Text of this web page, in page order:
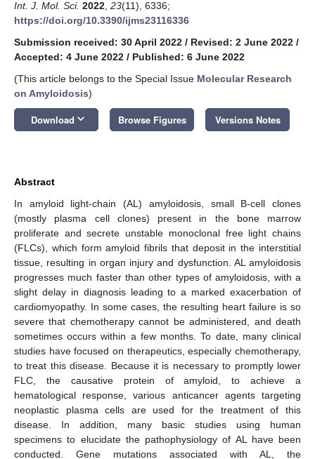
Int. J. Mol. Sci. 2022 23(11), 6336;
https://doi.org/10.3390/ijms23116336
Submission received: 30 April 2022 / Revised: 2 June 2022 /
Accepted: 4 June 2022 / Published: 6 June 2022
(This article belongs to the Special Issue Molecular Research
on Amyloidosis)
Download keyboard_arrow_down Browse Figures Versions Notes
Abstract
In amyloid light-chain (AL) amyloidosis, small B-cell clones
(mostly plasma cell clones) present in the bone marrow
proliferate and secrete unstable monoclonal free light chains
(FLCs), which form amyloid fibrils that deposit in the interstitial
tissue, resulting in organ injury and dysfunction. AL amyloidosis
progresses much faster than other types of amyloidosis, with a
slight delay in diagnosis leading to a marked exacerbation of
cardiomyopathy. In some cases, the resulting heart failure is so
severe that chemotherapy cannot be administered, and death
sometimes occurs within a few months. To date, many clinical
studies have focused on therapeutics, especially chemotherapy,
to treat this disease. Because it is necessary to promptly lower
FLC, the causative protein of amyloid, to achieve a
hematological response, various anticancer agents targeting
neoplastic plasma cells are used for the treatment of this
disease. In addition, many basic studies using human
specimens to elucidate the pathophysiology of AL have been
conducted. Gene mutations associated with AL, the